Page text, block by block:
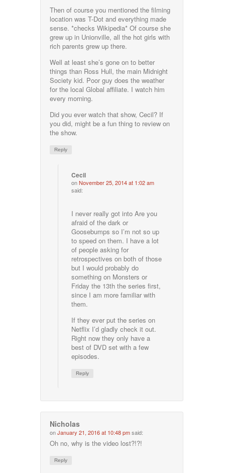
Then of course you mentioned the filming
location was T-Dot and everything made
sense. *checks Wikipedia* Of course she
grew up in Unionville, all the hot girls with
rich parents grew up there.
Well at least she’s gone on to better
things than Ross Hull, the main Midnight
Society kid. Poor guy does the weather
for the local Global affiliate. I watch him
every morning.
Did you ever watch that show, Cecil? If
you did, might be a fun thing to review on
the show.
Reply
Cecil
onNovember 25, 2014 at 1:02 am
said:
I never really got into Are you
afraid of the dark or
Goosebumps so I’m not so up
to speed on them. I have a lot
of people asking for
retrospectives on both of those
but I would probably do
something on Monsters or
Friday the 13th the series first,
since I am more familiar with
them.
If they ever put the series on
Netflix I’d gladly check it out.
Right now they only have a
best of DVD set with a few
episodes.
Reply
Nicholas
onJanuary 21, 2016 at 10:48 pmsaid:
Oh no, why is the video lost?!?!
Reply